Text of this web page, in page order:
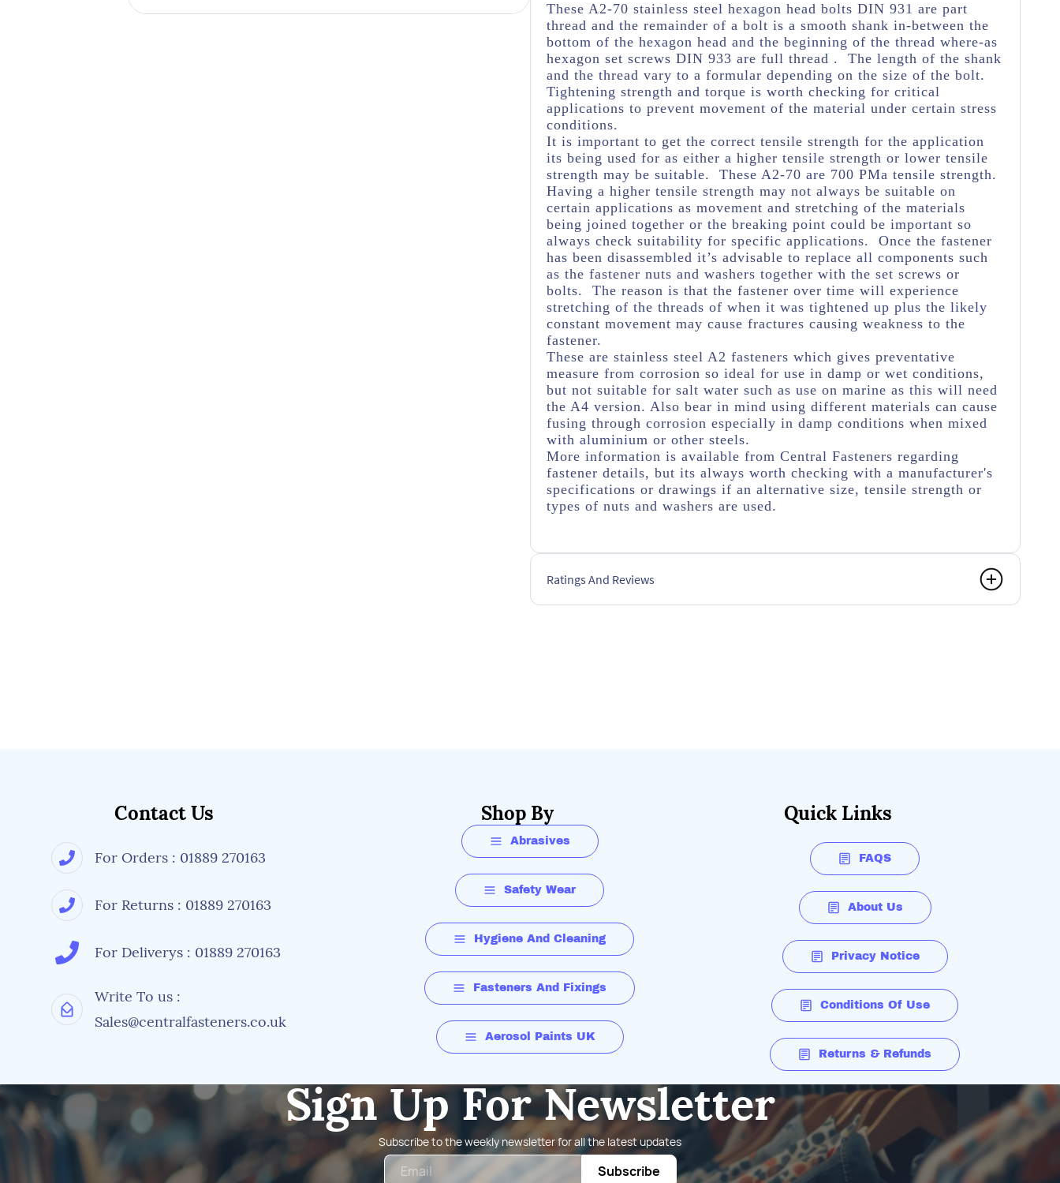
These A2-70 stainless steel hexagon head bolts DIN 931 are part
thread and the remainder of a bolt is a smooth shank in-between the
bottom of the hexagon head and the beginning of the thread where-as
hexagon set screws DIN 933 are full thread . The length of the shank
and the thread vary to a formular depending on the size of the bolt.
Tightening strength and torque is worth checking for critical
applications to prevent movement of the material under certain stress
conditions.
It is important to get the correct tensile strength for the application
its being used for as either a higher tensile strength or lower tensile
strength may be suitable. These A2-70 are 700 PMa tensile strength.
Having a higher tensile strength may not always be suitable on
certain applications as movement and stretching of the materials
being joined together or the breaking point could be important so
always check suitability for specific applications. Once the fastener
has been disassembled it’s advisable to replace all components such
as the fastener nuts and washers together with the set screws or
bolts. The reason is that the fastener over time will experience
stretching of the threads of when it was tightened up plus the likely
constant movement may cause fractures causing weakness to the
fastener.
These are stainless steel A2 fasteners which gives preventative
measure from corrosion so ideal for use in damp or wet conditions,
but not suitable for salt water such as use on marine as this will need
the A4 version. Also bear in mind using different materials can cause
fusing through corrosion especially in damp conditions when mixed
with aluminium or other steels.
More information is available from Central Fasteners regarding
fastener details, but its always worth checking with a manufacturer's
specifications or drawings if an alternative size, tensile strength or
types of nuts and washers are used.
Ratings And Reviews
Contact Us
For Orders : 01889 270163
For Returns : 01889 270163
For Deliverys : 01889 270163
Write To us :
Sales@centralfasteners.co.uk
Shop By
Abrasives
Safety Wear
Hygiene And Cleaning
Fasteners And Fixings
Aerosol Paints UK
Quick Links
FAQS
About Us
Privacy Notice
Conditions Of Use
Returns & Refunds
Sign Up For Newsletter
Subscribe to the weekly newsletter for all the latest updates
Subscribe